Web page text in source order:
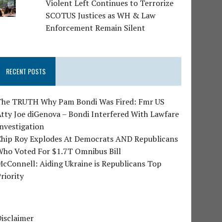
Violent Left Continues to Terrorize
SCOTUS Justices as WH & Law
Enforcement Remain Silent
RECENT POSTS
TRUTH Why Pam Bondi Was Fired: Fmr US
Joe diGenova – Bondi Interfered With Lawfare
Roy Explodes At Democrats AND Republicans
Voted For $1.7T Omnibus Bill
Aiding Ukraine is Republicans Top